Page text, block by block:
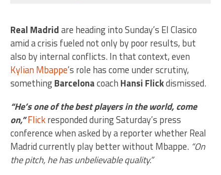
Real Madridare heading into Sunday’s El Clasico
amid a crisis fueled not only by poor results, but
also by internal conflicts. In that context, even
Kylian Mbappe’s role has come under scrutiny,
somethingBarcelonacoach Hansi Flickdismissed.
“He’s one of the best players in the world, come
on,”Flickresponded during Saturday’s press
conference when asked by a reporter whether Real
Madrid currently play better without Mbappe. “On
the pitch, he has unbelievable quality.”